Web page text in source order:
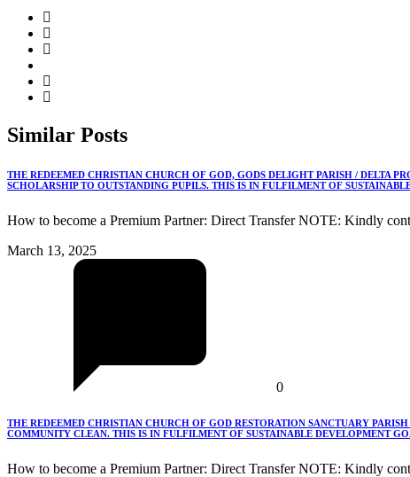
Similar Posts
THE REDEEMED CHRISTIAN CHURCH OF GOD, GODS DELIGHT PARISH / DELTA
SCHOLARSHIP TO OUTSTANDING PUPILS. THIS IS IN FULFILMENT OF
How to become a Premium Partner: Direct Transfer NOTE: Kindly
March 13, 2025
0
THE REDEEMED CHRISTIAN CHURCH OF GOD RESTORATION SANCTUARY
COMMUNITY CLEAN. THIS IS IN FULFILMENT OF SUSTAINABLE DEVELOPMENT
How to become a Premium Partner: Direct Transfer NOTE: Kindly